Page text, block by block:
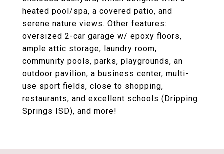
heated pool/spa, a covered patio, and
serene nature views. Other features:
oversized 2-car garage w/ epoxy floors,
ample attic storage, laundry room,
community pools, parks, playgrounds, an
outdoor pavilion, a business center, multi-
use sport fields, close to shopping,
restaurants, and excellent schools (Dripping
Springs ISD), and more!